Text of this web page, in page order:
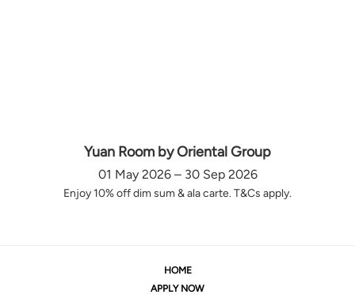
Yuan Room by Oriental Group
01 May 2026 – 30 Sep 2026
Enjoy 10% off dim sum & ala carte. T&Cs apply.
HOME
APPLY NOW